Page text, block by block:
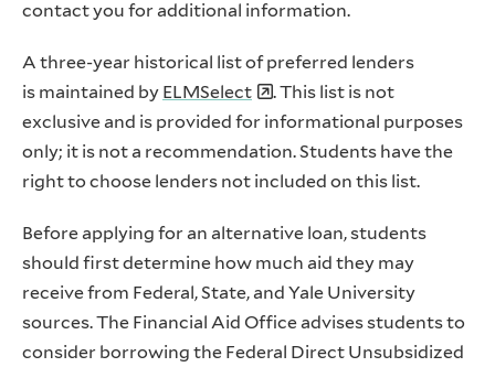
contact you for additional information.
A three-year historical list of preferred lenders
is maintained by ELMSelect
. This list is not
exclusive and is provided for informational purposes
only; it is not a recommendation. Students have the
right to choose lenders not included on this list.
Before applying for an alternative loan, students
should first determine how much aid they may
receive from Federal, State, and Yale University
sources. The Financial Aid Office advises students to
consider borrowing the Federal Direct Unsubsidized